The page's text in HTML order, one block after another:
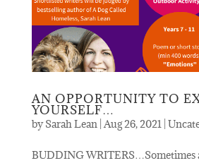
AN OPPORTUNITY TO
YOURSELF…
bySarah Lean|Aug 26, 2021|
BUDDING WRITERS…Sometimes